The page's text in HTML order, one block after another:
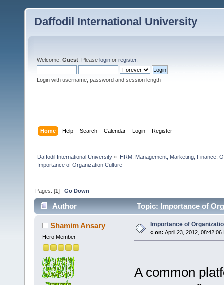
Daffodil International University
Welcome, Guest . Please login or register.
Login with username, password and session length
Home Help Search Calendar Login Register
Daffodil International University » HRM, Management, Marketing, Finance,
Importance of Organization Culture
Pages: [1]Go Down
Author Topic: Importance of
Shamim Ansary
Hero Member
Importance of
« on: April 23, 2012, 08:42:06
A common